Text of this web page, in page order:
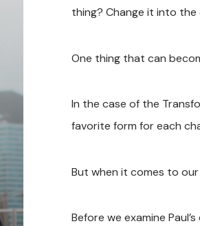
thing? Change it into
One thing that can
In the case of the
favorite form for each
But when it comes to
Before we examine